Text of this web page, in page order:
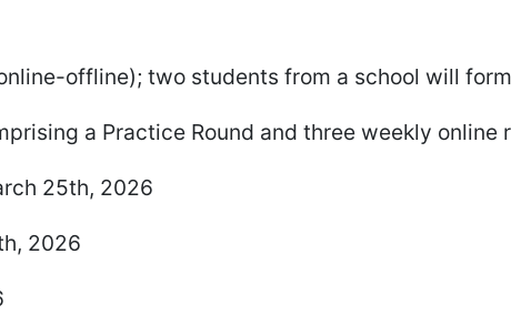
offline); two students from a school will
a Practice Round and three weekly online
25th, 2026
2026